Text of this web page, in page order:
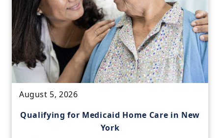
August 5, 2026
Qualifying for Medicaid Home Care in New
York